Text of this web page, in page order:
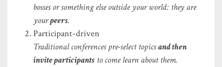
bosses or something else outside your world: they are
yourpeers.
Participant-driven
Traditional conferences pre-select topicsand then
invite participants to come learn about them.